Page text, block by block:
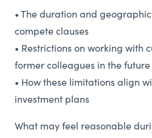
• The duration and
compete clauses
• Restrictions on working with
former colleagues in the future
• How these limitations align
investment plans
What may feel reasonable